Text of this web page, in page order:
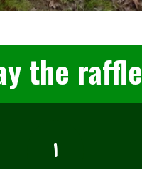
the raffle
I